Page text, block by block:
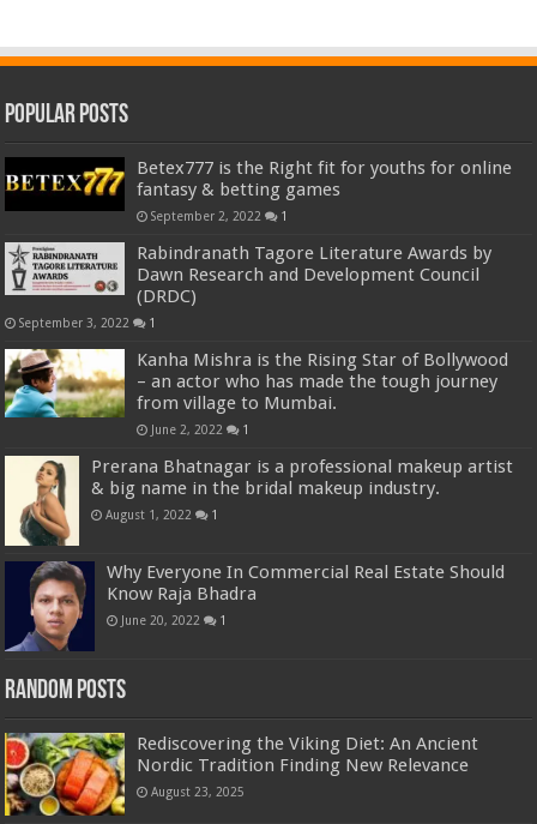
Popular Posts
Betex777 is the Right fit for youths for online
fantasy & betting games
September 2, 2022 1
Rabindranath Tagore Literature Awards by
Dawn Research and Development Council
(DRDC)
September 3, 2022 1
Kanha Mishra is the Rising Star of Bollywood
– an actor who has made the tough journey
from village to Mumbai.
June 2, 2022 1
Prerana Bhatnagar is a professional makeup artist
& big name in the bridal makeup industry.
August 1, 2022 1
Why Everyone In Commercial Real Estate Should
Know Raja Bhadra
June 20, 2022 1
Random Posts
Rediscovering the Viking Diet: An Ancient
Nordic Tradition Finding New Relevance
August 23, 2025